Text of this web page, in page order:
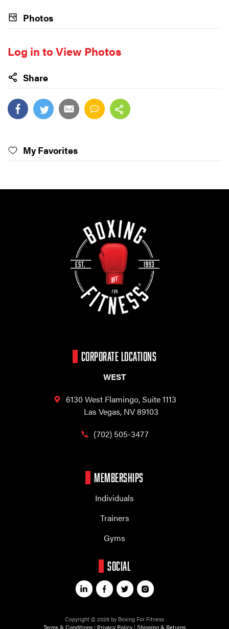
Photos
Log in to View Photos
Share
My Favorites
CORPORATE LOCATIONS
WEST
6130 West Flamingo,Suite 1113
Las Vegas, NV 89103
(702) 505-3477
MEMBERSHIPS
Individuals
Trainers
Gyms
SOCIAL
Copyright © 2026 by Boxing For Fitness
Terms & Conditions | Privacy Policy | Shipping & Returns